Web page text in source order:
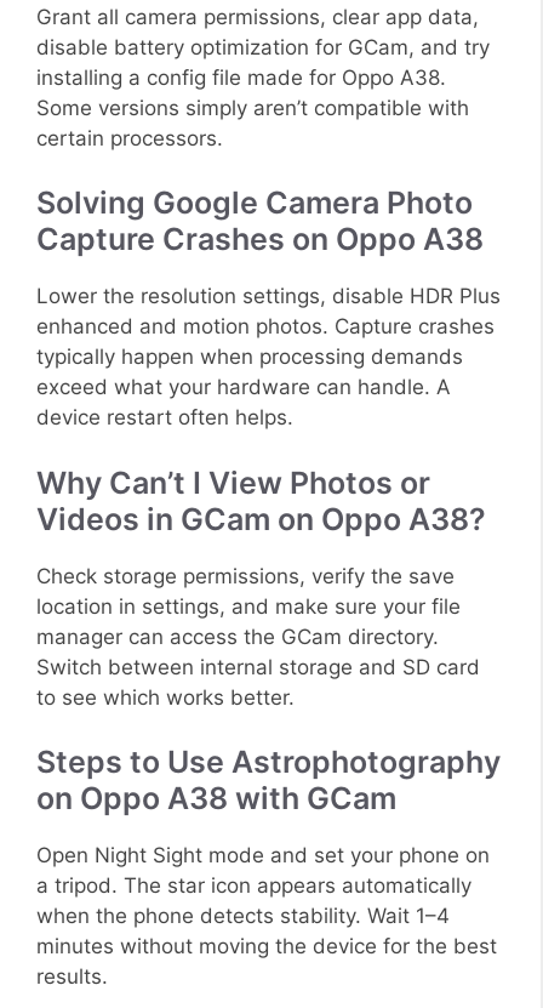
Grant all camera permissions, clear app data,
disable battery optimization for GCam, and try
installing a config file made for Oppo A38.
Some versions simply aren’t compatible with
certain processors.
Solving Google Camera Photo
Capture Crashes on Oppo A38
Lower the resolution settings, disable HDR Plus
enhanced and motion photos. Capture crashes
typically happen when processing demands
exceed what your hardware can handle. A
device restart often helps.
Why Can’t I View Photos or
Videos in GCam on Oppo A38?
Check storage permissions, verify the save
location in settings, and make sure your file
manager can access the GCam directory.
Switch between internal storage and SD card
to see which works better.
Steps to Use Astrophotography
on Oppo A38 with GCam
Open Night Sight mode and set your phone on
a tripod. The star icon appears automatically
when the phone detects stability. Wait 1–4
minutes without moving the device for the best
results.